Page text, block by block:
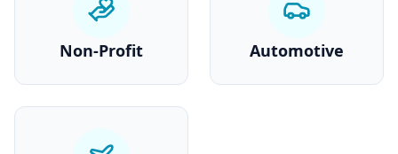
Non-Profit Automotive